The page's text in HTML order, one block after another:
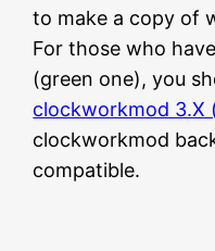
to make a copy of
For those who
(green one), you
clockworkmod 3.X
clockworkmod
compatible.